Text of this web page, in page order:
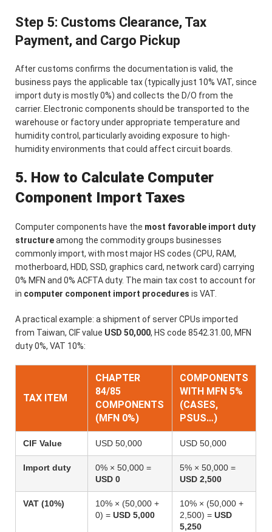
Step 5: Customs Clearance, Tax
Payment, and Cargo Pickup
After customs confirms the documentation is valid, the
business pays the applicable tax (typically just 10% VAT, since
import duty is mostly 0%) and collects the D/O from the
carrier. Electronic components should be transported to the
warehouse or factory under appropriate temperature and
humidity control, particularly avoiding exposure to high-
humidity environments that could affect circuit boards.
5. How to Calculate Computer
Component Import Taxes
Computer components have the most favorable import duty
structureamong the commodity groups businesses
commonly import, with most major HS codes (CPU, RAM,
motherboard, HDD, SSD, graphics card, network card) carrying
0% MFN and 0% ACFTA duty. The main tax cost to account for
in computer component import procedures is VAT.
A practical example: a shipment of server CPUs imported
from Taiwan, CIF value USD 50,000, HS code 8542.31.00, MFN
duty 0%, VAT 10%:
TAX ITEM
CHAPTER
84/85
COMPONENTS
(MFN 0%)
COMPONENTS
WITH MFN 5%
(CASES,
PSUS…)
CIF Value USD 50,000 USD 50,000
Import duty
0% × 50,000 =
USD 0
5% × 50,000 =
USD 2,500
VAT (10%)
10% × (50,000 +
0) = USD 5,000
10% × (50,000 +
2,500) = USD
5,250